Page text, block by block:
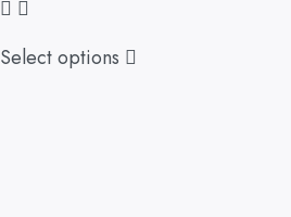
Select options